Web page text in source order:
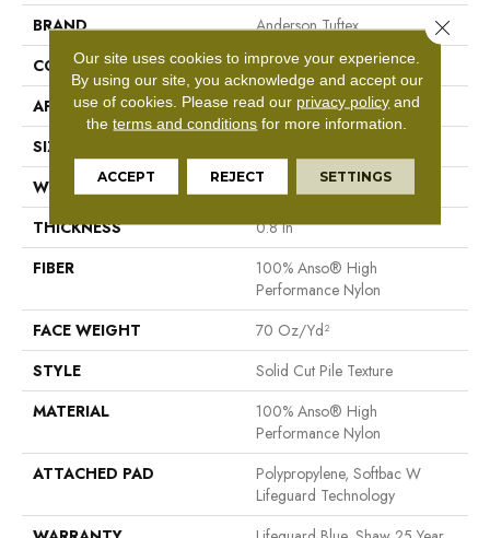
BRAND
Anderson Tuftex
CONSTRUCTION
Solid Cut Pile Texture
APPLICATION
Residential
SIZE
WIDTH
12 Ft
THICKNESS
0.8 In
FIBER
100% Anso® High
Performance Nylon
FACE WEIGHT
70 Oz/yd²
STYLE
Solid Cut Pile Texture
MATERIAL
100% Anso® High
Performance Nylon
ATTACHED PAD
Polypropylene, Softbac W
Lifeguard Technology
Our site uses cookies to improve your experience.
By using our site, you acknowledge and accept our
use of cookies. Please read our privacy policy and
theterms and conditions for more information.
ACCEPT REJECT SETTINGS
Close